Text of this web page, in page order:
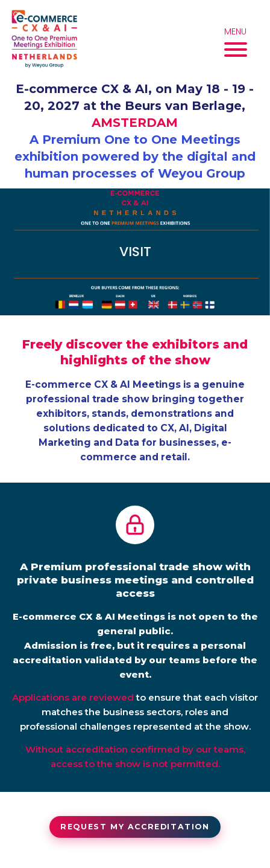
content
E-commerce CX & AI, on May 18 - 19 -
20, 2027 at the Beurs van Berlage,
AMSTERDAM
A Premium One to One Meetings
exhibition powered by the digital and
human processes of Weyou Group
MENU
VISIT
Freely discover the exhibitors and
highlights of the show
E-commerce CX & AI Meetings is a genuine
professional trade show bringing together
exhibitors, stands, demonstrations and
solutions dedicated to CX, AI, Digital
Marketing and Data for businesses, e-
commerce and retail.
A Premium professional trade show with
private business meetings and controlled
access
E-commerce CX & AI Meetings is not open to the
general public.
Admission is free, but it requires a personal
accreditation validated by our teams before the
event.
Applications are reviewed to ensure that each visitor
matches the business sectors, roles and
professional challenges represented at the show.
Without accreditation confirmed by our teams,
access to the show is not permitted.
REQUEST MY ACCREDITATION